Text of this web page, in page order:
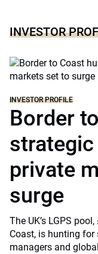
INVESTOR
INVESTOR PROFILE
Border
private
surge
The UK’s LGPS
Coast, is hunting
managers and